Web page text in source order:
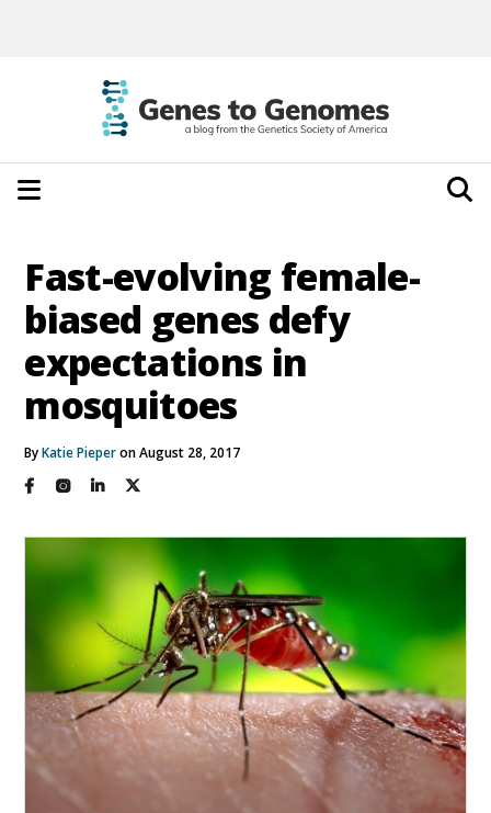
Fast-evolving female-
biased genes defy
expectations in
mosquitoes
ByKatie Pieperon August 28, 2017